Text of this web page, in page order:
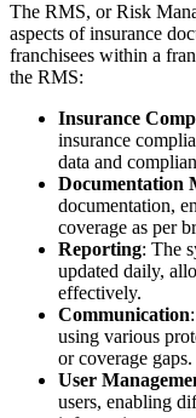
The RMS, or Risk
aspects of insurance
franchisees within a
the RMS:
Insurance
insurance
data and
Documentation
documentation,
coverage as per
Reporting: The
updated daily,
effectively.
Communication:
using various
or coverage gaps.
User
users, enabling